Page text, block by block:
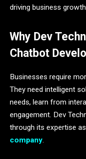
driving business
Why Dev
Chatbot
Businesses require
They need intelligent
needs, learn from
engagement. Dev
through its expertise
company.